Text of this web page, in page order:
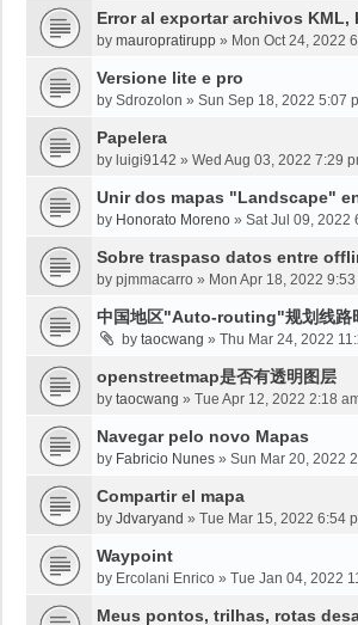
Error al exportar archivos KML,
by mauropratirupp » Mon Oct 24, 2022
Versione lite e pro
by Sdrozolon » Sun Sep 18, 2022 5:07
Papelera
by luigi9142 » Wed Aug 03, 2022 7:29
Unir dos mapas "Landscape"
by Honorato Moreno » Sat Jul 09, 2022
Sobre traspaso datos entre
by pjmmacarro » Mon Apr 18, 2022
中国地区"Auto-routing"规划线路
by taocwang » Thu Mar 24, 2022
openstreetmap是否有透明图层
by taocwang » Tue Apr 12, 2022 2:18
Navegar pelo novo Mapas
by Fabricio Nunes » Sun Mar 20, 2022
Compartir el mapa
by Jdvaryand » Tue Mar 15, 2022 6:54
Waypoint
by Ercolani Enrico » Tue Jan 04, 2022
Meus pontos, trilhas, rotas